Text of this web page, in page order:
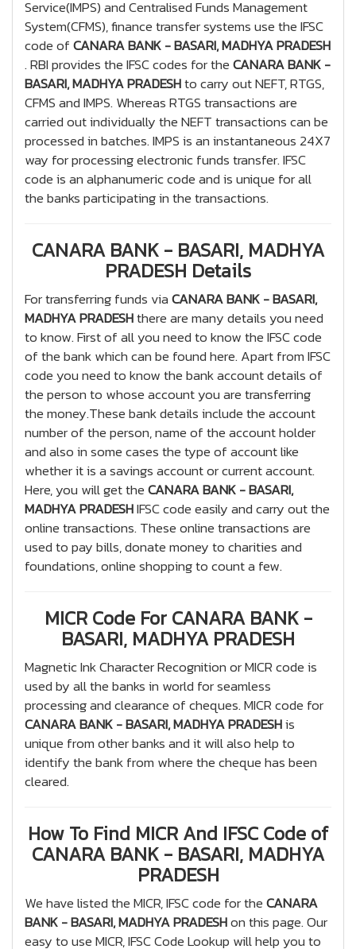
Service(IMPS) and Centralised Funds Management
System(CFMS), finance transfer systems use the IFSC
code ofCANARA BANK - BASARI, MADHYA PRADESH
. RBI provides the IFSC codes for theCANARA BANK -
BASARI, MADHYA PRADESHto carry out NEFT, RTGS,
CFMS and IMPS. Whereas RTGS transactions are
carried out individually the NEFT transactions can be
processed in batches. IMPS is an instantaneous 24X7
way for processing electronic funds transfer. IFSC
code is an alphanumeric code and is unique for all
the banks participating in the transactions.
CANARA BANK - BASARI, MADHYA
PRADESH Details
For transferring funds viaCANARA BANK - BASARI,
MADHYA PRADESHthere are many details you need
to know. First of all you need to know the IFSC code
of the bank which can be found here. Apart from IFSC
code you need to know the bank account details of
the person to whose account you are transferring
the money.These bank details include the account
number of the person, name of the account holder
and also in some cases the type of account like
whether it is a savings account or current account.
Here, you will get theCANARA BANK - BASARI,
MADHYA PRADESHIFSC code easily and carry out the
online transactions. These online transactions are
used to pay bills, donate money to charities and
foundations, online shopping to count a few.
MICR Code For CANARA BANK -
BASARI, MADHYA PRADESH
Magnetic Ink Character Recognition or MICR code is
used by all the banks in world for seamless
processing and clearance of cheques. MICR code for
CANARA BANK - BASARI, MADHYA PRADESHis
unique from other banks and it will also help to
identify the bank from where the cheque has been
cleared.
How To Find MICR And IFSC Code of
CANARA BANK - BASARI, MADHYA
PRADESH
We have listed the MICR, IFSC code for theCANARA
BANK - BASARI, MADHYA PRADESHon this page. Our
easy to use MICR, IFSC Code Lookup will help you to